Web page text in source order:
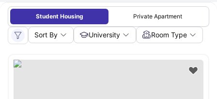
Student Housing Private Apartment
Sort By University Room Type